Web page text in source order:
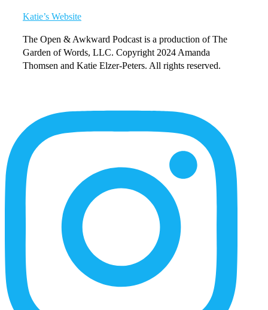
Katie’s Website
The Open & Awkward Podcast is a production of The
Garden of Words, LLC. Copyright 2024 Amanda
Thomsen and Katie Elzer-Peters. All rights reserved.
Content